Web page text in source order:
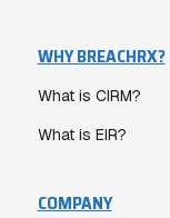
WHY BREACHRX?
What is CIRM?
What is EIR?
COMPANY